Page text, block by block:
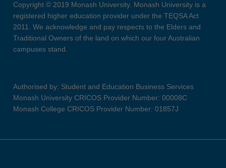
Copyright © 2019 Monash University. Monash University is a
registered higher education provider under the TEQSA Act
2011. We acknowledge and pay respects to the Elders and
Traditional Owners of the land on which our four Australian
campuses stand.
Authorised by: Student and Education Business Services
Monash University CRICOS Provider Number: 00008C
Monash College CRICOS Provider Number: 01857J